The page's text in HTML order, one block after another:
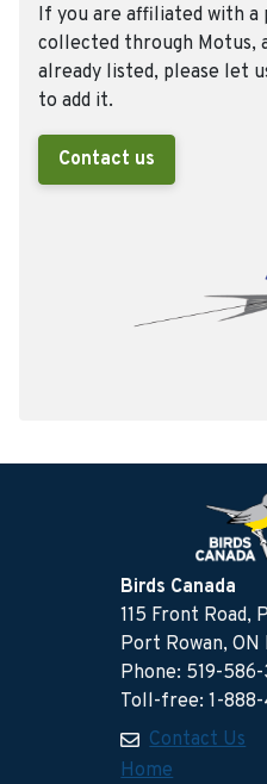
If you are affiliated with a
collected through Motus,
already listed, please let
to add it.
Contact us
Birds Canada
115 Front Road,
Port Rowan, ON
Phone: 519-586-
Toll-free: 1-
Contact Us
Home